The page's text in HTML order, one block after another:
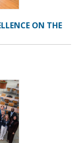
ON THE